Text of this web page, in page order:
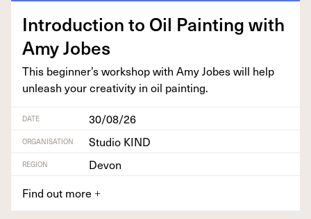
Intro­duc­tion to Oil Paint­ing with
Amy Jobes
This beginner’s work­shop with Amy Jobes will help
unleash your cre­ativ­i­ty in oil painting.
DATE 30/08/26
ORGANISATION Studio KIND
REGION
Devon
Find out more +